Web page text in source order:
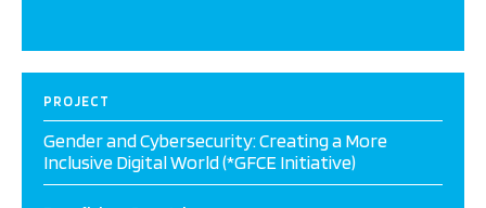
PROJECT
Gender and Cybersecurity: Creating a More
Inclusive Digital World (*GFCE Initiative)